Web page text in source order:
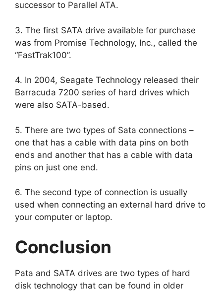
successor to Parallel ATA.
3. The first SATA drive available for purchase
was from Promise Technology, Inc., called the
“FastTrak100”.
4. In 2004, Seagate Technology released their
Barracuda 7200 series of hard drives which
were also SATA-based.
5. There are two types of Sata connections –
one that has a cable with data pins on both
ends and another that has a cable with data
pins on just one end.
6. The second type of connection is usually
used when connecting an external hard drive to
your computer or laptop.
Conclusion
Pata and SATA drives are two types of hard
disk technology that can be found in older